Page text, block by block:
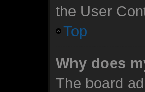
the User
Top
Why does
The board